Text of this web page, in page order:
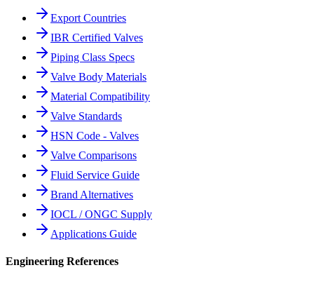
Export Countries
IBR Certified Valves
Piping Class Specs
Valve Body Materials
Material Compatibility
Valve Standards
HSN Code - Valves
Valve Comparisons
Fluid Service Guide
Brand Alternatives
IOCL / ONGC Supply
Applications Guide
Engineering References